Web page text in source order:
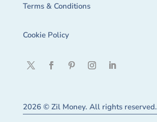
Terms & Conditions
Cookie Policy
2026 © Zil Money. All rights reserved.